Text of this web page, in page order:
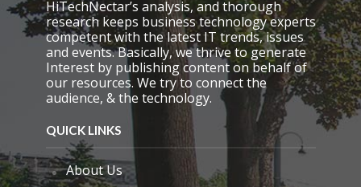
HiTechNectar’s analysis, and thorough
research keeps business technology experts
competent with the latest IT trends, issues
and events. Basically, we thrive to generate
Interest by publishing content on behalf of
our resources. We try to connect the
audience, & the technology.
QUICK LINKS
About Us